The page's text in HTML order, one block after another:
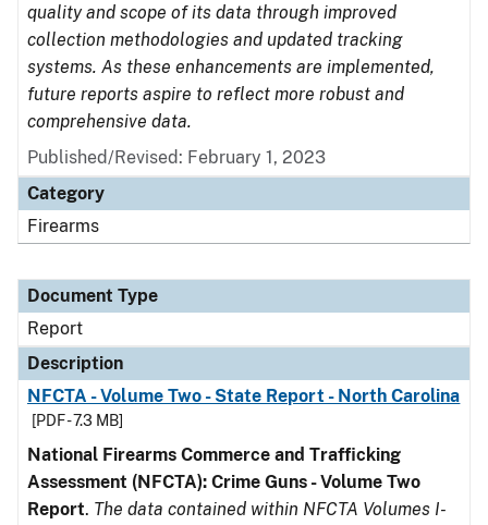
quality and scope of its data through improved
collection methodologies and updated tracking
systems. As these enhancements are implemented,
future reports aspire to reflect more robust and
comprehensive data.
Published/Revised: February 1, 2023
Category
Firearms
Document Type
Report
Description
NFCTA - Volume Two - State Report - North Carolina
[PDF - 7.3 MB]
National Firearms Commerce and Trafficking
Assessment (NFCTA): Crime Guns - Volume Two
Report. The data contained within NFCTA Volumes I-